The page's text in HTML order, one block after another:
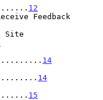
12
Feedback
Site
14
14
15